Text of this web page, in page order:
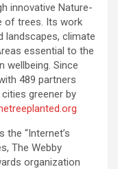
innovative Nature-
of trees. Its work
landscapes, climate
essential to the
wellbeing. Since
489 partners
greener by
the “Internet’s
The Webby
organization